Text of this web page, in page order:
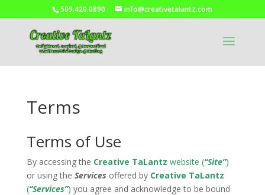
509.420.0890 info@creativetalantz.com
Terms
Terms of Use
By accessing the Creative TaLantz website (“Site”)
or using the Services offered by Creative TaLantz
(“Services”) you agree and acknowledge to be bound